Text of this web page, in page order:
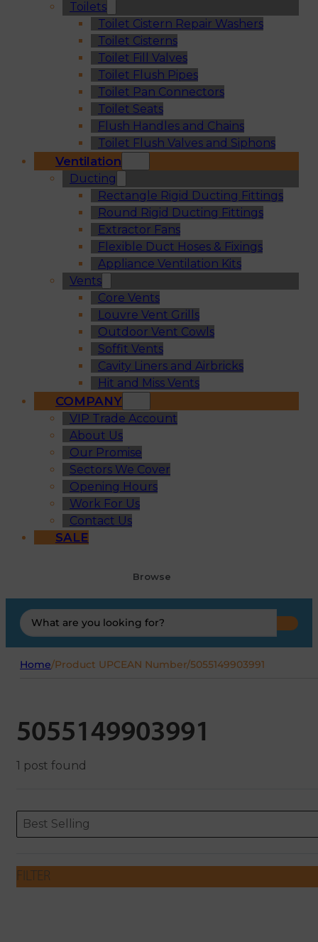
Toilets
Toilet Cistern Repair Washers
Toilet Cisterns
Toilet Fill Valves
Toilet Flush Pipes
Toilet Pan Connectors
Toilet Seats
Flush Handles and Chains
Toilet Flush Valves and Siphons
Ventilation
Ducting
Rectangle Rigid Ducting Fittings
Round Rigid Ducting Fittings
Extractor Fans
Flexible Duct Hoses & Fixings
Appliance Ventilation Kits
Vents
Core Vents
Louvre Vent Grills
Outdoor Vent Cowls
Soffit Vents
Cavity Liners and Airbricks
Hit and Miss Vents
COMPANY
VIP Trade Account
About Us
Our Promise
Sectors We Cover
Opening Hours
Work For Us
Contact Us
SALE
Browse
Search
...
Home/Product UPCEAN Number/5055149903991
5055149903991
1 post found
ORDERING
Sort content
Best Selling
Sort content
FILTER